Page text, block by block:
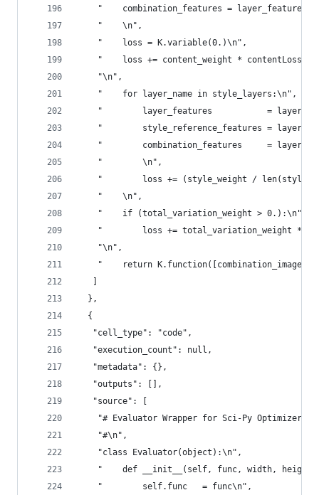
"    combination_features =
    "    \n",
    "    loss = K.variable(0.)\n",
"    loss += content_weight *
    "\n",
    "    for layer_name in style_layers:\n",
"        layer_features           =
"        style_reference_features =
"        combination_features     =
    "        \n",
"        loss += (style_weight /
    "    \n",
    "    if (total_variation_weight > 0.):\n",
"        loss += total_variation_weight *
    "\n",
"    return
  },
  {
   "cell_type": "code",
   "execution_count": null,
   "metadata": {},
   "outputs": [],
   "source": [
"# Evaluator Wrapper for Sci-Py
    "#\n",
    "class Evaluator(object):\n",
"    def __init__(self, func, width,
    "        self.func   = func\n",